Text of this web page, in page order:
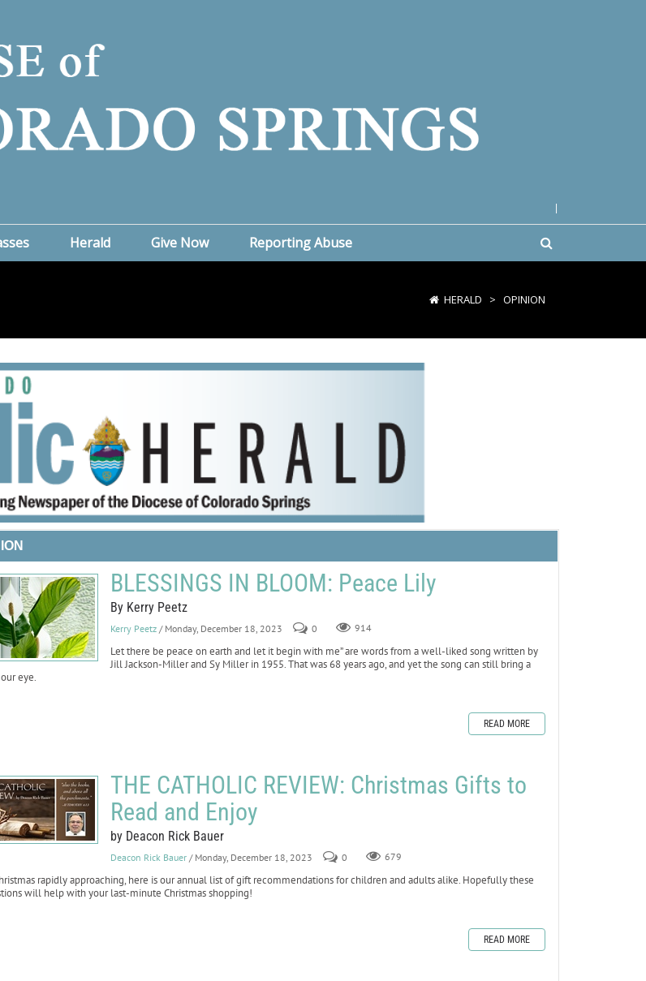
Herald Give Now Reporting Abuse
HERALD > OPINION
BLESSINGS IN BLOOM: Peace Lily
By Kerry Peetz
Kerry Peetz / Monday, December 18, 2023 0 914
Let there be peace on earth and let it begin with me” are words from a well-liked song written by
Jill Jackson-Miller and Sy Miller in 1955. That was 68 years ago, and yet the song can still bring a
eye.
READ MORE
THE CATHOLIC REVIEW: Christmas Gifts to
Read and Enjoy
by Deacon Rick Bauer
Deacon Rick Bauer / Monday, December 18, 2023 0 679
rapidly approaching, here is our annual list of gift recommendations for children and adults alike. Hopefully these
will help with your last-minute Christmas shopping!
READ MORE